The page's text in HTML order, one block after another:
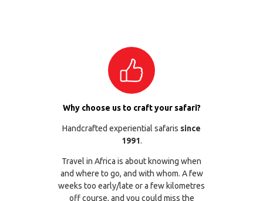
Why choose us to craft your safari?
Handcrafted experiential safaris since
1991.
Travel in Africa is about knowing when
and where to go, and with whom. A few
weeks too early/late or a few kilometres
off course, and you could miss the